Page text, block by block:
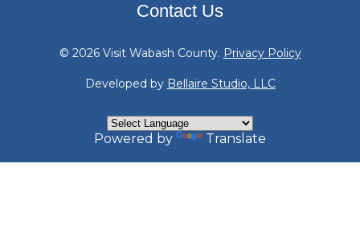
Contact Us
© 2026 Visit Wabash County. Privacy Policy
Developed by Bellaire Studio, LLC
Powered by Translate